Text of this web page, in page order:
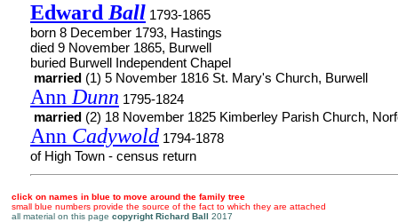
Edward Ball 1793-1865
born 8 December 1793, Hastings
died 9 November 1865, Burwell
buried Burwell Independent Chapel
married (1) 5 November 1816 St. Mary's Church, Burwell
Ann Dunn 1795-1824
married (2) 18 November 1825 Kimberley Parish Church,
Ann Cadywold 1794-1878
of High Town - census return
click on names in blue to move around the family tree
small blue numbers provide the source of the fact to which they are attached
all material on this page copyright Richard Ball 2017